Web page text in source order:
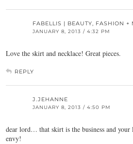
FABELLIS | BEAUTY, FASHION +
JANUARY 8, 2013 / 4:32 PM
Love the skirt and necklace! Great pieces.
REPLY
J.JEHANNE
JANUARY 8, 2013 / 4:50 PM
dear lord… that skirt is the business and
envy!